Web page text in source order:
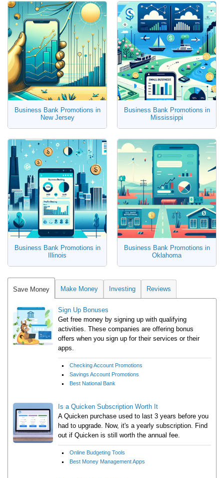
Business Bank Promotions in
New Jersey
Business Bank Promotions in
Mississippi
Business Bank Promotions in
Illinois
Business Bank Promotions in
Oklahoma
Save Money Make Money Investing Reviews
Sign Up Bonuses
Get free money by signing up with qualifying
activities. These companies are offering bonus
offers when you sign up for their services or their
apps.
Checking Account Promotions
Savings Account Promotions
Best National Bank
Is a Quicken Subscription Worth It
A Quicken purchase used to last 3 years before you
had to upgrade. Now, it's a yearly subscription. Find
out if Quicken is still worth the annual fee.
Online Budgeting Tools
Best Money Management Apps